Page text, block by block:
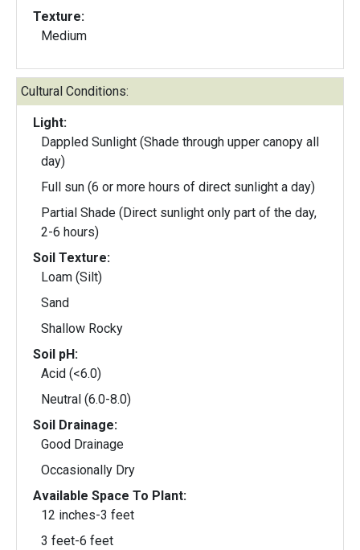
Texture:
Medium
Cultural Conditions:
Light:
Dappled Sunlight (Shade through upper canopy all
day)
Full sun (6 or more hours of direct sunlight a day)
Partial Shade (Direct sunlight only part of the day,
2-6 hours)
Soil Texture:
Loam (Silt)
Sand
Shallow Rocky
Soil pH:
Acid (<6.0)
Neutral (6.0-8.0)
Soil Drainage:
Good Drainage
Occasionally Dry
Available Space To Plant:
12 inches-3 feet
3 feet-6 feet